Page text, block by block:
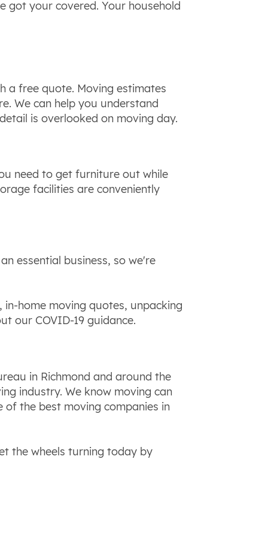
got your covered. Your household
a free quote. Moving estimates
We can help you understand
is overlooked on moving day.
need to get furniture out while
facilities are conveniently
essential business, so we're
home moving quotes, unpacking
our COVID-19 guidance.
in Richmond and around the
industry. We know moving can
the best moving companies in
the wheels turning today by